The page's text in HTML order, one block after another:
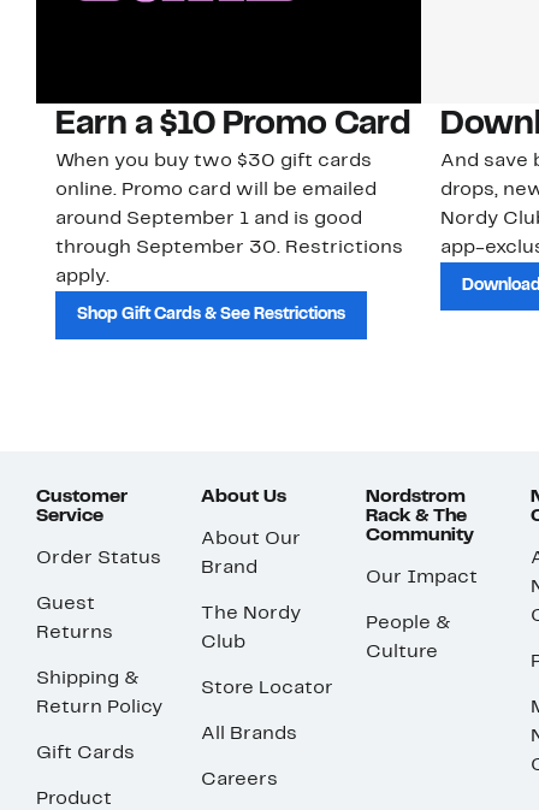
Earn a $10 Promo Card
When you buy two $30 gift cards
online. Promo card will be emailed
around September 1 and is good
through September 30. Restrictions
apply.
Shop Gift Cards & See Restrictions
And save
drops,
Nordy
app-
Customer
Service
Order Status
Guest
Returns
Shipping &
Return Policy
Gift Cards
Product
About Us
About Our
Brand
The Nordy
Club
Store Locator
All Brands
Careers
Nordstrom
Rack & The
Community
Our Impact
People &
Culture